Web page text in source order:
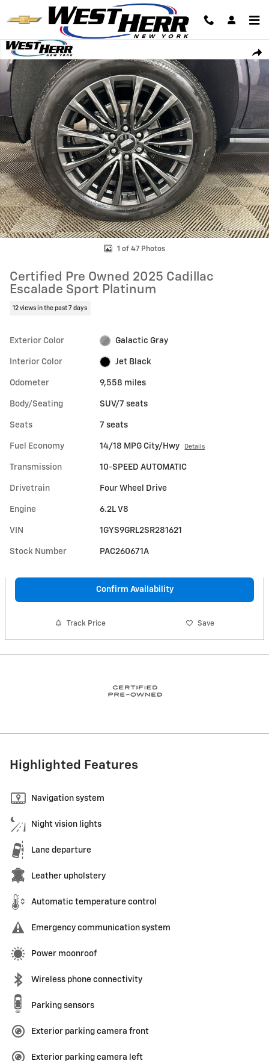
Skip to main content
Certified 2025 Cadillac Escalade Sport Platinum SUV Photo 1 of 47
1 of 47 Photos
Certified Pre Owned 2025 Cadillac
Escalade Sport Platinum
12 views in the past 7 days
Exterior Color Galactic Gray
Interior Color Jet Black
Odometer 9,558 miles
Body/Seating SUV/7 seats
Seats 7 seats
Fuel Economy 14/18 MPG City/Hwy Details
Transmission 10-SPEED AUTOMATIC
Drivetrain Four Wheel Drive
Engine 6.2L V8
VIN 1GYS9GRL2SR281621
Stock Number PAC260671A
Confirm Availability
Track Price Save
Highlighted Features
Navigation system
Night vision lights
Lane departure
Leather upholstery
Automatic temperature control
Emergency communication system
Power moonroof
Wireless phone connectivity
Parking sensors
Exterior parking camera front
Exterior parking camera left